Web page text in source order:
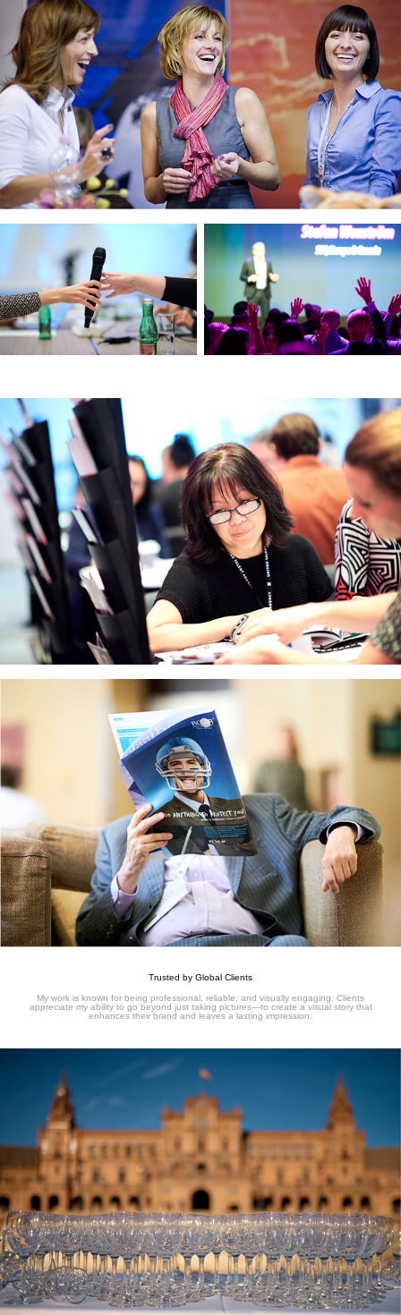
Trusted by Global Clients
My work is known for being professional, reliable, and visually engaging. Clients
appreciate my ability to go beyond just taking pictures—to create a visual story that
enhances their brand and leaves a lasting impression.